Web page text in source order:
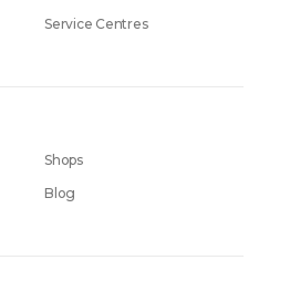
Shops
Blog
Service Centres